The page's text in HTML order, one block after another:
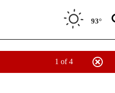
93°
1 of 4